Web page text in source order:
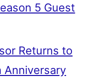
5 Guest
Returns to
Anniversary